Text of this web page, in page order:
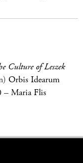
Culture of Leszek
Orbis Idearum
– Maria Flis